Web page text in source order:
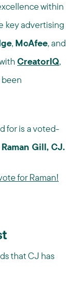
within
key advertising
, McAfee, and
CreatorIQ,
for is a voted-
Gill, CJ.
for Raman!
that CJ has